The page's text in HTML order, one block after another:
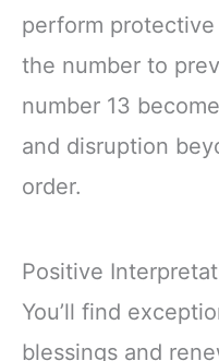
perform
the number to
number 13
and disruption
order.
Positive
You’ll find
blessings and